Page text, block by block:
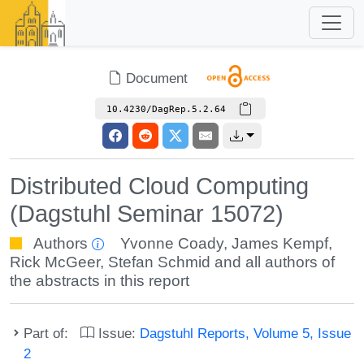
Document
10.4230/DagRep.5.2.64
Distributed Cloud Computing
(Dagstuhl Seminar 15072)
Authors Yvonne Coady,James Kempf,
Rick McGeer, Stefan Schmid and all authors of
the abstracts in this report
Part of: Issue: Dagstuhl Reports, Volume 5, Issue
2